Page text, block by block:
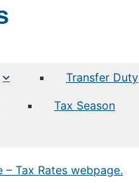
Transfer Duty
Tax Season
– Tax Rates webpage.